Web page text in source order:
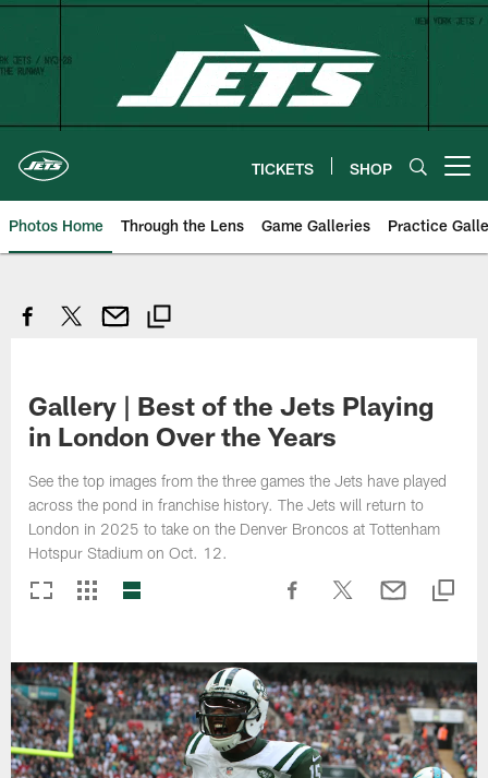
Skip
content
TICKETS SHOP
Photos Home Through the Lens Game Galleries Practice
Gallery | Best of the Jets Playing
in London Over the Years
See the top images from the three games the Jets have played
across the pond in franchise history. The Jets will return to
London in 2025 to take on the Denver Broncos at Tottenham
Hotspur Stadium on Oct. 12.